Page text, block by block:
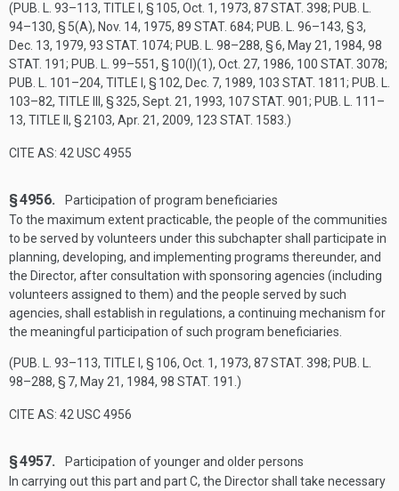
(PUB. L. 93–113, TITLE I, § 105, Oct. 1, 1973, 87 STAT. 398; PUB. L.
94–130, § 5(A), Nov. 14, 1975, 89 STAT. 684; PUB. L. 96–143, § 3,
Dec. 13, 1979, 93 STAT. 1074; PUB. L. 98–288, § 6, May 21, 1984, 98
STAT. 191; PUB. L. 99–551, § 10(I)(1), Oct. 27, 1986, 100 STAT. 3078;
PUB. L. 101–204, TITLE I, § 102, Dec. 7, 1989, 103 STAT. 1811; PUB. L.
103–82, TITLE III, § 325, Sept. 21, 1993, 107 STAT. 901; PUB. L. 111–
13, TITLE II, § 2103, Apr. 21, 2009, 123 STAT. 1583 .)
CITE AS: 42 USC 4955
§ 4956.
Participation of program beneficiaries
To the maximum extent practicable, the people of the communities
to be served by volunteers under this subchapter shall participate in
planning, developing, and implementing programs thereunder, and
the Director, after consultation with sponsoring agencies (including
volunteers assigned to them) and the people served by such
agencies, shall establish in regulations, a continuing mechanism for
the meaningful participation of such program beneficiaries.
(PUB. L. 93–113, TITLE I, § 106, Oct. 1, 1973, 87 STAT. 398; PUB. L.
98–288, § 7, May 21, 1984, 98 STAT. 191 .)
CITE AS: 42 USC 4956
§ 4957.
Participation of younger and older persons
In carrying out this part and part C, the Director shall take necessary